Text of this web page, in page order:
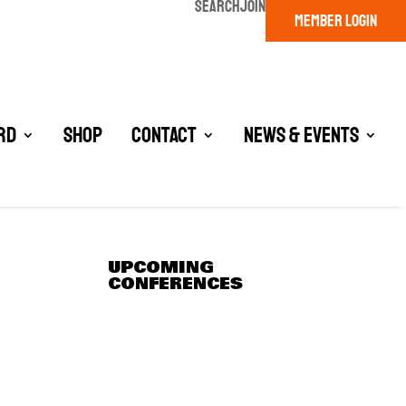
SEARCHJOIN
MEMBER LOGIN
Shop Contact News & Events
UPCOMING
CONFERENCES